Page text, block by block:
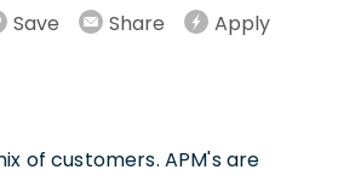
Save Share Apply
of customers. APM's are